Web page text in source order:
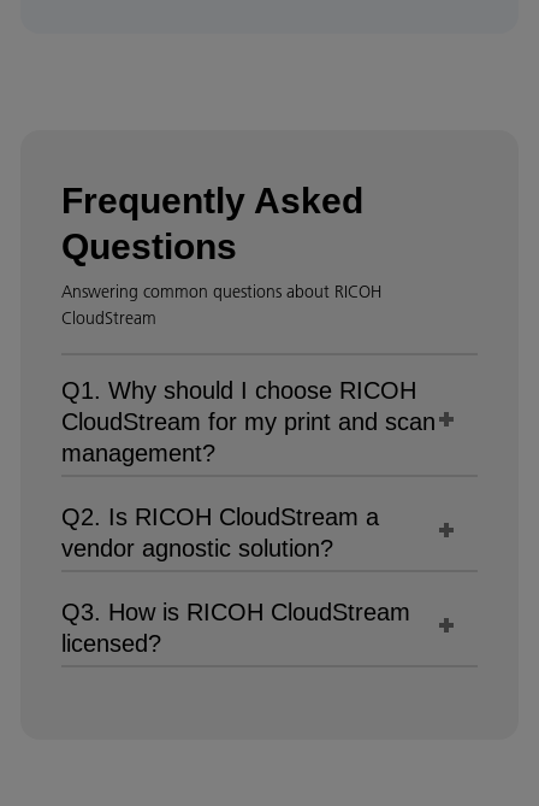
Frequently Asked
Questions
Answering common questions about RICOH
CloudStream
Q1. Why should I choose RICOH
CloudStream for my print and scan
management?
Q2. Is RICOH CloudStream a
vendor agnostic solution?
Q3. How is RICOH CloudStream
licensed?